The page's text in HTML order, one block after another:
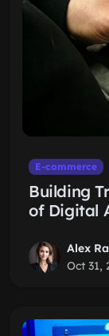
E-commerce
Building
of Digital
Alex
Oct 31,